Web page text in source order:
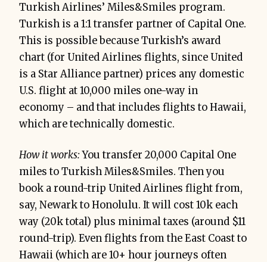
Turkish Airlines’ Miles&Smiles program.
Turkish is a 1:1 transfer partner of Capital One.
This is possible because Turkish’s award
chart (for United Airlines flights, since United
is a Star Alliance partner) prices any domestic
U.S. flight at 10,000 miles one-way in
economy – and that includes flights to Hawaii,
which are technically domestic.
How it works:You transfer 20,000 Capital One
miles to Turkish Miles&Smiles. Then you
book a round-trip United Airlines flight from,
say, Newark to Honolulu. It will cost 10k each
way (20k total) plus minimal taxes (around $11
round-trip). Even flights from the East Coast to
Hawaii (which are 10+ hour journeys often